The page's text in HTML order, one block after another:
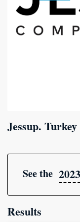
Jessup. Turkey
See the 2023
Results